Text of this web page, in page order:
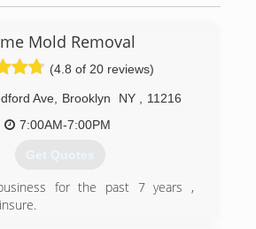
Mold Removal
(4.8 of 20 reviews)
Ave Brooklyn NY
11216
7:00AM-7:00PM
Get Quotes
for the past 7 years ,